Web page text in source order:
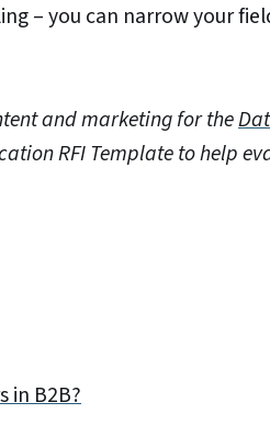
– you can narrow your
and marketing for the
RFI Template to help
in B2B?